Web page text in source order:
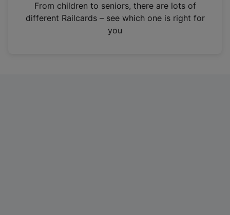
n
From children to seniors, there are lots of
different Railcards – see which one is right for
you